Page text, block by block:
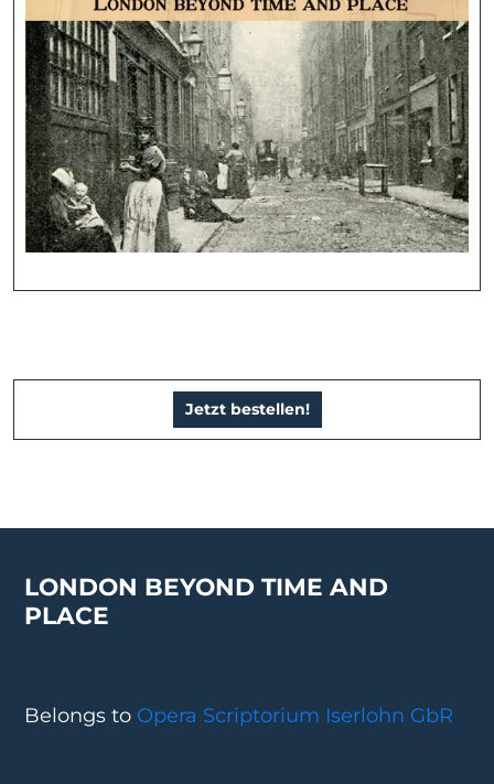
Jetzt bestellen!
LONDON BEYOND TIME AND
PLACE
Belongs to Opera Scriptorium Iserlohn GbR